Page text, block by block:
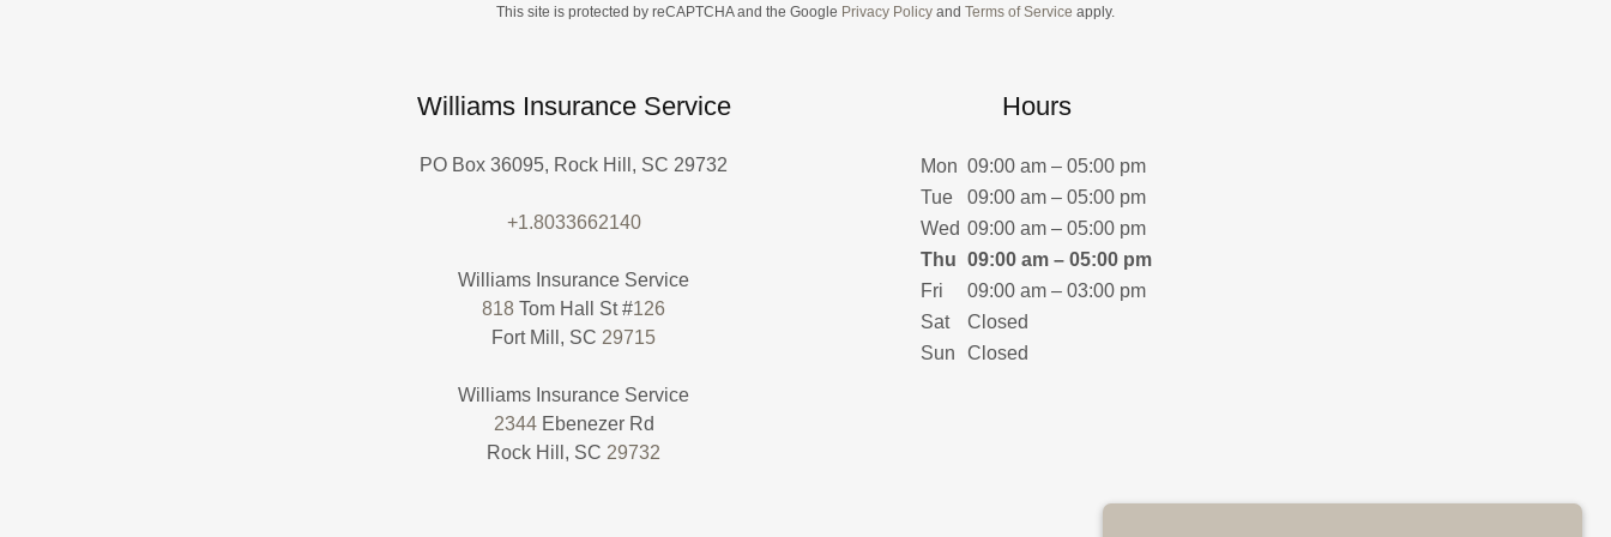
This site is protected by reCAPTCHA and the Google Privacy Policyand Terms of Service apply.
Williams Insurance Service
PO Box 36095, Rock Hill, SC 29732
+1.8033662140
818 Tom Hall St #126
Fort Mill, SC 29715
2344Ebenezer Rd
Rock Hill, SC 29732
Hours
Mon 09:00 am – 05:00 pm
Tue
09:00 am – 05:00 pm
Wed 09:00 am – 05:00 pm
Thu 09:00 am – 05:00 pm
Fri
09:00 am – 03:00 pm
Sat
Closed
Sun
Closed